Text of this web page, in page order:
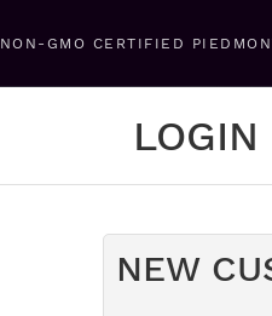
NON-GMO CERTIFIED
LOGIN
NEW